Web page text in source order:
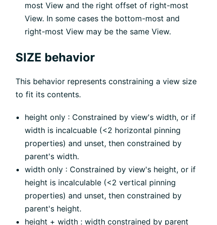
most View and the right offset of right-most
View. In some cases the bottom-most and
right-most View may be the same View.
SIZE behavior
This behavior represents constraining a view size
to fit its contents.
height only : Constrained by view's width, or if
width is incalcuable (<2 horizontal pinning
properties) and unset, then constrained by
parent's width.
width only : Constrained by view's height, or if
height is incalculable (<2 vertical pinning
properties) and unset, then constrained by
parent's height.
height + width : width constrained by parent